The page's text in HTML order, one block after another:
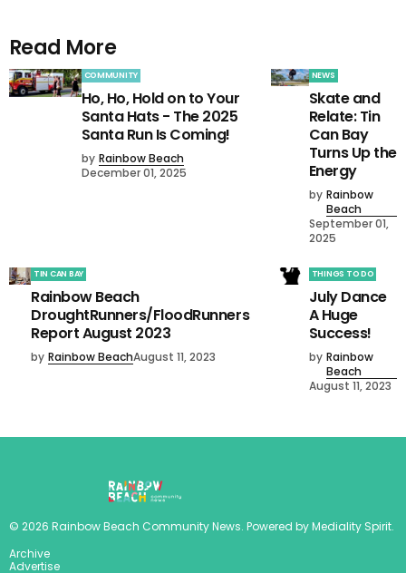
Read More
COMMUNITY
Ho, Ho, Hold on to Your
Santa Hats - The 2025
Santa Run Is Coming!
by Rainbow Beach
December 01, 2025
NEWS
Skate and
Relate: Tin
Can Bay
Turns Up the
Energy
by Rainbow
Beach
September 01,
2025
TIN CAN BAY
Rainbow Beach
DroughtRunners/FloodRunners
Report August 2023
by Rainbow BeachAugust 11, 2023
THINGS TO DO
July Dance
A Huge
Success!
by Rainbow
Beach
August 11, 2023
© 2026 Rainbow Beach Community News. Powered byMediality Spirit.
Archive
Advertise